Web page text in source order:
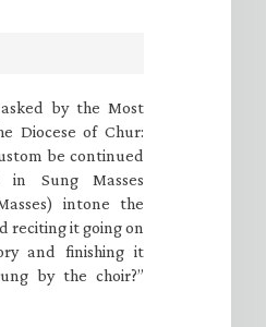
by the Most
Diocese of Chur:
be continued
Sung Masses
intone the
reciting it going on
and finishing it
by the choir?”